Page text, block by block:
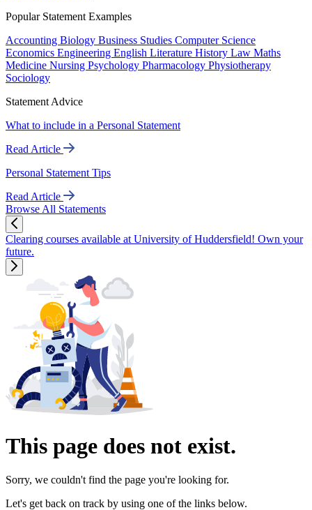
Popular Statement Examples
Accounting Biology Business Studies Computer Science
Economics Engineering English Literature History Law Maths
Medicine Nursing Psychology Pharmacology Physiotherapy
Sociology
Statement Advice
What to include in a Personal Statement
Read Article
Personal Statement Tips
Read Article
Browse All Statements
Clearing courses available at University of Huddersfield! Own your
future.
This page does not exist.
Sorry, we couldn't find the page you're looking for.
Let's get back on track by using one of the links below.